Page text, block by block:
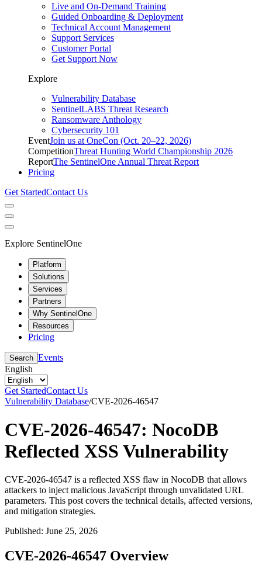
Live and On-Demand Training
Guided Onboarding & Deployment
Technical Account Management
Support Services
Customer Portal
Get Support Now
Explore
Vulnerability Database
SentinelLABS Threat Research
Ransomware Anthology
Cybersecurity 101
EventJoin us at OneCon (Oct. 20–22, 2026)
CompetitionThreat Hunting World Championship 2026
ReportThe SentinelOne Annual Threat Report
Pricing
Get StartedContact Us
Explore SentinelOne
Platform
Solutions
Services
Partners
Why SentinelOne
Resources
Pricing
Search Events
English
Get StartedContact Us
Vulnerability Database/CVE-2026-46547
CVE-2026-46547: NocoDB
Reflected XSS Vulnerability
CVE-2026-46547 is a reflected XSS flaw in NocoDB that allows
attackers to inject malicious JavaScript through unvalidated URL
parameters. This post covers the technical details, affected versions,
and mitigation strategies.
Published: June 25, 2026
CVE-2026-46547 Overview